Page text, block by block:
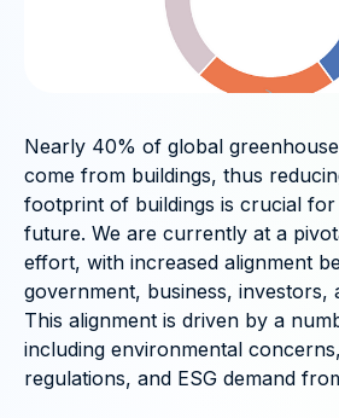
Nearly 40% of global
come from buildings, thus
footprint of buildings is crucial for
future. We are currently at a
effort, with increased alignment
government, business, investors,
This alignment is driven by a
including environmental
regulations, and ESG demand